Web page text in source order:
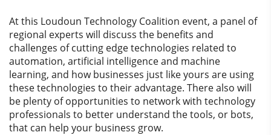
At this Loudoun Technology Coalition event, a panel of
regional experts will discuss the benefits and
challenges of cutting edge technologies related to
automation, artificial intelligence and machine
learning, and how businesses just like yours are using
these technologies to their advantage. There also will
be plenty of opportunities to network with technology
professionals to better understand the tools, or bots,
that can help your business grow.